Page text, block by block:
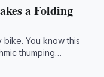
a Folding
bike. You know this
thumping